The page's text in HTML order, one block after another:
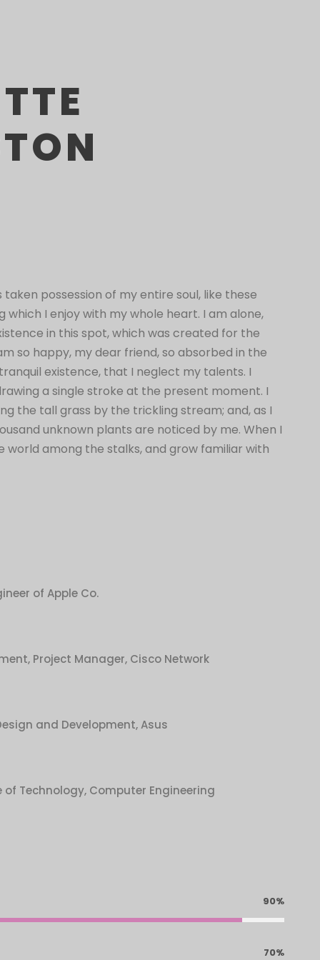
possession of my entire soul, like these
which I enjoy with my whole heart. I am alone,
in this spot, which was created for the
so happy, my dear friend, so absorbed in the
existence, that I neglect my talents. I
a single stroke at the present moment. I
the tall grass by the trickling stream; and, as I
unknown plants are noticed by me. When I
world among the stalks, and grow familiar with
of Apple Co.
Project Manager, Cisco Network
and Development, Asus
Technology, Computer Engineering
90%
70%